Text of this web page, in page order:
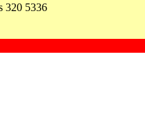
320 5336